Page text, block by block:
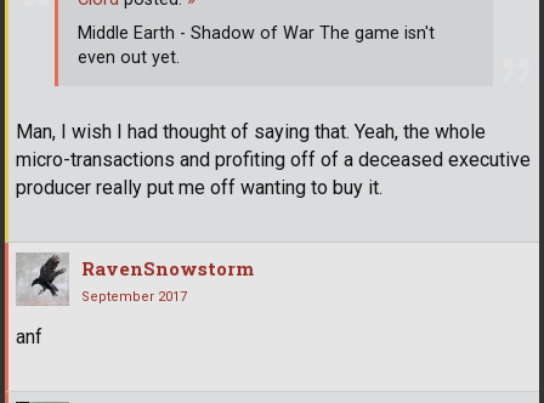
Man, I wish I had thought of saying that. Yeah, the whole
micro-transactions and profiting off of a deceased executive
producer really put me off wanting to buy it.
Middle Earth - Shadow of War The game isn't
even out yet.
RavenSnowstorm
September 2017
anf